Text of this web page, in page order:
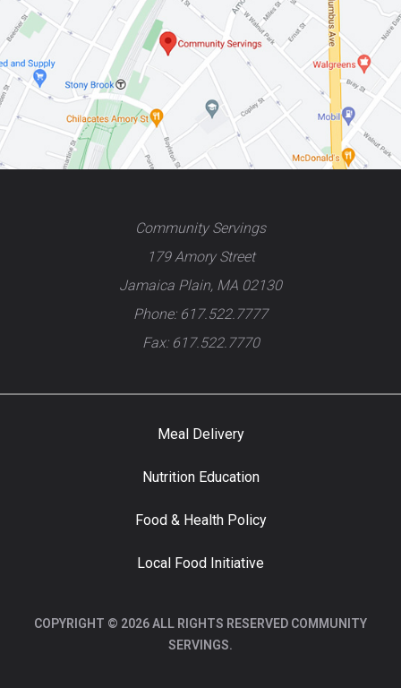
Community Servings
179 Amory Street
Jamaica Plain, MA 02130
Phone: 617.522.7777
Fax: 617.522.7770
Meal Delivery
Nutrition Education
Food & Health Policy
Local Food Initiative
COPYRIGHT © 2026 ALL RIGHTS RESERVED COMMUNITY
SERVINGS.